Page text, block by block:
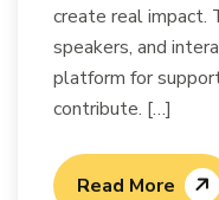
create real impact.
speakers, and
platform for
contribute. […]
Read More